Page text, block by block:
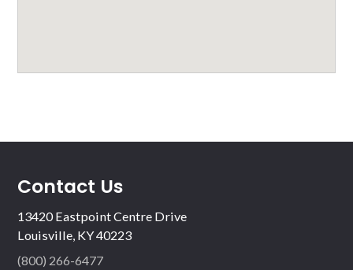
Contact Us
13420 Eastpoint Centre Drive
Louisville, KY 40223
(800) 266-6477